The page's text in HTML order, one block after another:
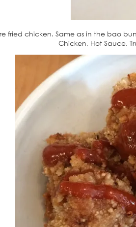
fried chicken. Same as in the bao
Chicken, Hot Sauce.